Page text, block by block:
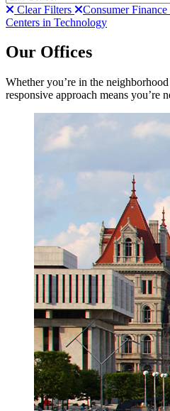
Clear Filters Consumer
Centers in Technology
Our Offices
Whether you’re in the
responsive approach means you’re